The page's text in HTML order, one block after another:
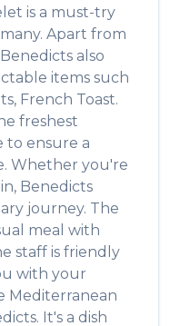
is a must-try
Apart from
Benedicts also
items such
French Toast.
freshest
to ensure a
Whether you're
, Benedicts
journey. The
meal with
staff is friendly
with your
Mediterranean
. It's a dish